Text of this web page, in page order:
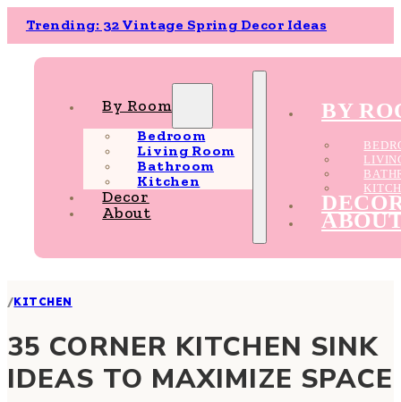
Trending: 32 Vintage Spring Decor Ideas
By Room
Bedroom
Living Room
Bathroom
Kitchen
Decor
About
BY
/KITCHEN
35 CORNER KITCHEN SINK
IDEAS TO MAXIMIZE SPACE